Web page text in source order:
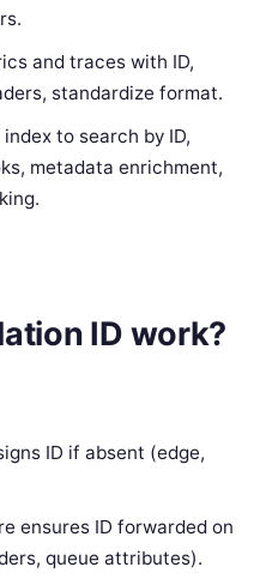
and traces with ID,
standardize format.
to search by ID,
metadata enrichment,
ID work?
ID if absent (edge,
ensures ID forwarded on
queue attributes).